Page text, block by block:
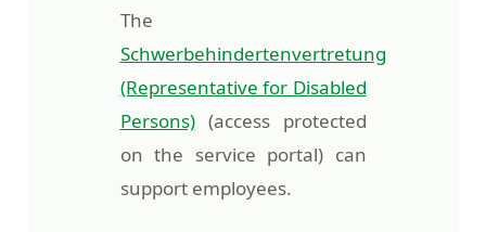
The
Schwerbehindertenvertretung
(Representative for Disabled
Persons)(access protected
on the service portal) can
support employees.